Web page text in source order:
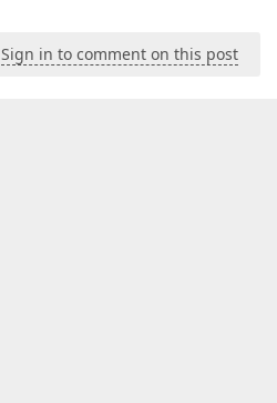
Sign in to comment on this post